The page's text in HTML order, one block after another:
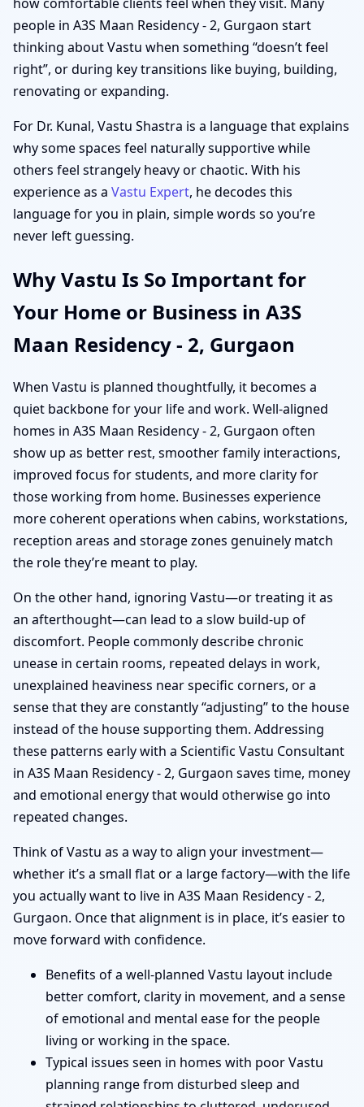
people in A3S Maan Residency - 2, Gurgaon start
thinking about Vastu when something “doesn’t feel
right”, or during key transitions like buying, building,
renovating or expanding.
For Dr. Kunal, Vastu Shastra is a language that explains
why some spaces feel naturally supportive while
others feel strangely heavy or chaotic. With his
experience as a Vastu Expert, he decodes this
language for you in plain, simple words so you’re
never left guessing.
Why Vastu Is So Important for
Your Home or Business in A3S
Maan Residency - 2, Gurgaon
When Vastu is planned thoughtfully, it becomes a
quiet backbone for your life and work. Well-aligned
homes in A3S Maan Residency - 2, Gurgaon often
show up as better rest, smoother family interactions,
improved focus for students, and more clarity for
those working from home. Businesses experience
more coherent operations when cabins, workstations,
reception areas and storage zones genuinely match
the role they’re meant to play.
On the other hand, ignoring Vastu—or treating it as
an afterthought—can lead to a slow build-up of
discomfort. People commonly describe chronic
unease in certain rooms, repeated delays in work,
unexplained heaviness near specific corners, or a
sense that they are constantly “adjusting” to the house
instead of the house supporting them. Addressing
these patterns early with a Scientific Vastu Consultant
in A3S Maan Residency - 2, Gurgaon saves time, money
and emotional energy that would otherwise go into
repeated changes.
Think of Vastu as a way to align your investment—
whether it’s a small flat or a large factory—with the life
you actually want to live in A3S Maan Residency - 2,
Gurgaon. Once that alignment is in place, it’s easier to
move forward with confidence.
Benefits of a well-planned Vastu layout include
better comfort, clarity in movement, and a sense
of emotional and mental ease for the people
living or working in the space.
Typical issues seen in homes with poor Vastu
planning range from disturbed sleep and